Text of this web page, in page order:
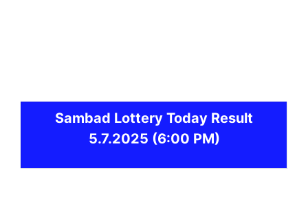
Sambad Lottery Today Result
5.7.2025 (6:00 PM)